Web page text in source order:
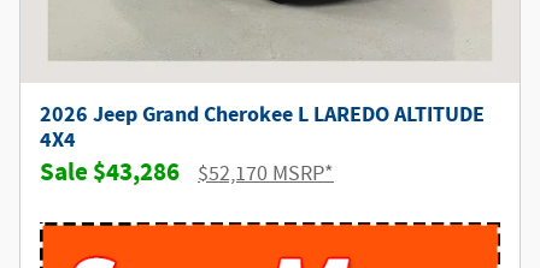
2026 Jeep Grand Cherokee L LAREDO ALTITUDE
4X4
$43,286 $52,170 MSRP*